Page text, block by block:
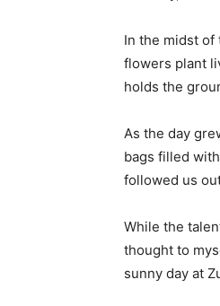
In the midst
flowers plant
holds the
As the day
bags filled
followed us
While the
thought to
sunny day at